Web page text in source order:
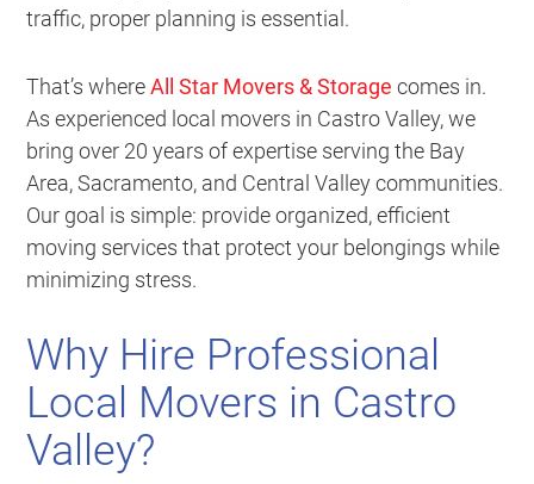
traffic, proper planning is essential.
That’s whereAll Star Movers & Storage comes in.
As experienced local movers in Castro Valley, we
bring over 20 years of expertise serving the Bay
Area, Sacramento, and Central Valley communities.
Our goal is simple: provide organized, efficient
moving services that protect your belongings while
minimizing stress.
Why Hire Professional
Local Movers in Castro
Valley?